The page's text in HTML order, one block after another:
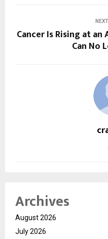
Cancer Is Rising at
Can No
Archives
August 2026
July 2026